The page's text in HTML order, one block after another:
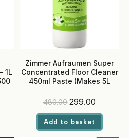
1L
Zimmer Aufraumen Super
Concentrated Floor Cleaner
450ml Paste (Makes 5L
480.00 Original
was:
₹480.00.
299.00
₹299.00.
Add to basket